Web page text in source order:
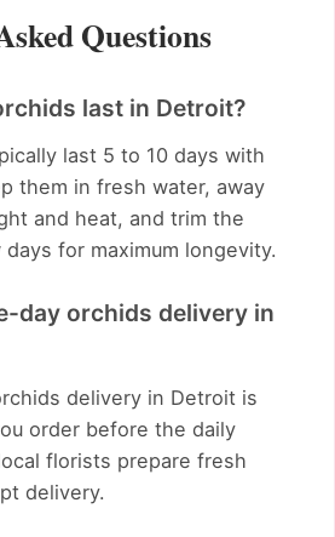
Questions
last in Detroit?
last 5 to 10 days with
them in fresh water, away
and heat, and trim the
for maximum longevity.
day orchids delivery in
delivery in Detroit is
order before the daily
florists prepare fresh
delivery.